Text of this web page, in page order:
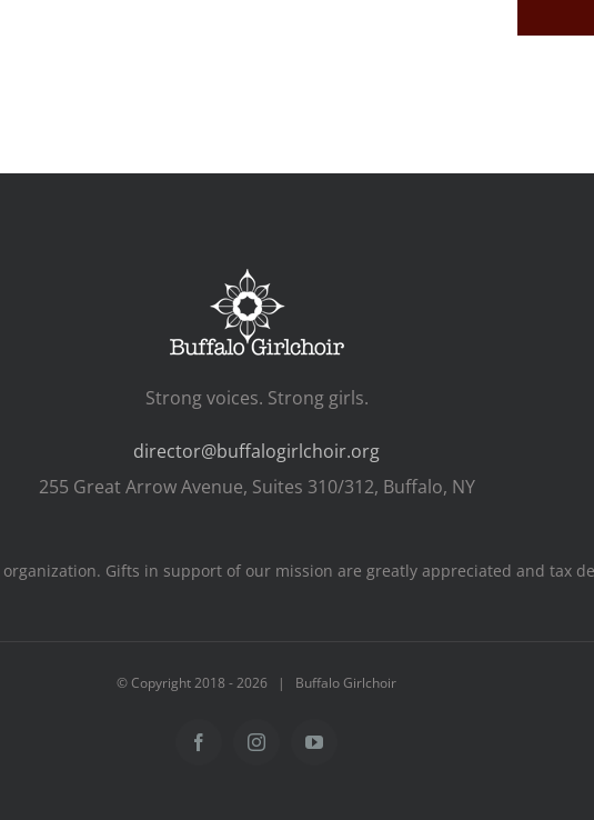
Strong voices. Strong girls.
director@buffalogirlchoir.org
255 Great Arrow Avenue, Suites 310/312, Buffalo, NY
Gifts in support of our mission are greatly appreciated and tax
© Copyright 2018 -2026 | Buffalo Girlchoir
FacebookInstagramYouTube